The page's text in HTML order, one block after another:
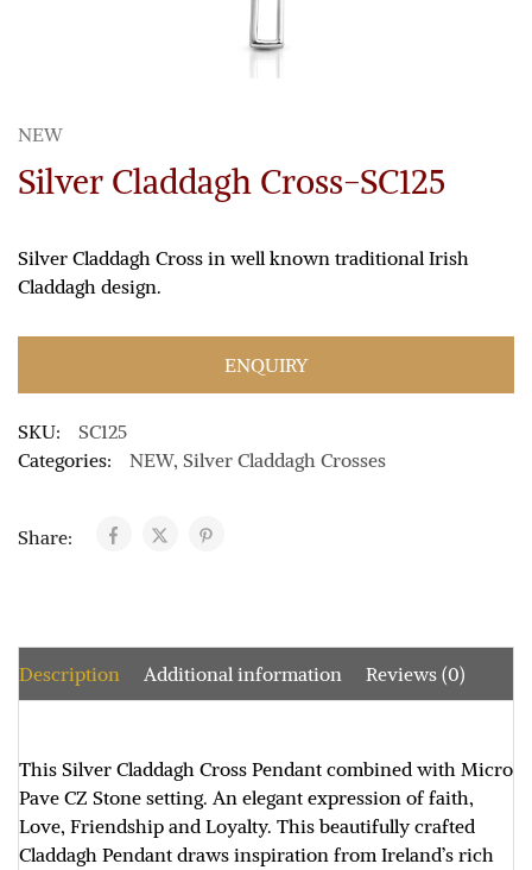
NEW
Silver Claddagh Cross-SC125
Silver Claddagh Cross in well known traditional Irish
Claddagh design.
ENQUIRY
SKU:
SC125
Categories:
NEW, Silver Claddagh Crosses
Share:
Description Additional information Reviews (0)
This Silver Claddagh Cross Pendant combined with Micro
Pave CZ Stone setting. An elegant expression of faith,
Love, Friendship and Loyalty. This beautifully crafted
Claddagh Pendant draws inspiration from Ireland’s rich